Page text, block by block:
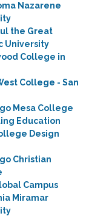
Nazarene
the Great
University
College in
College - San
Mesa College
Education
Design
Christian
Campus
Miramar